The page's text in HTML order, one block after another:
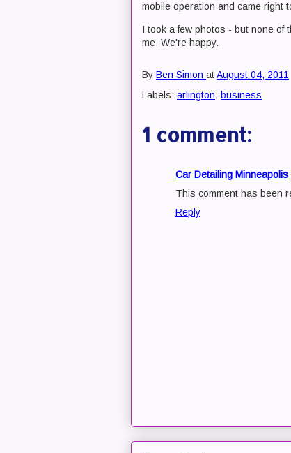
mobile operation and came right
I took a few photos - but none of
me. We're happy.
By Ben Simon atAugust 04, 2011
Labels: arlington, business
1 comment:
Car Detailing Minneapolis
This comment has been
Reply